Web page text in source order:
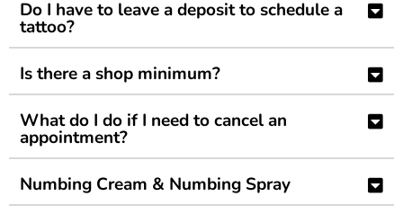
Do I have to leave a deposit to schedule a
tattoo?
Is there a shop minimum?
What do I do if I need to cancel an
appointment?
Numbing Cream & Numbing Spray